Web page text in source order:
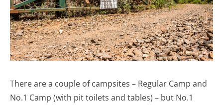
There are a couple of campsites – Regular Camp and
No.1 Camp (with pit toilets and tables) – but No.1